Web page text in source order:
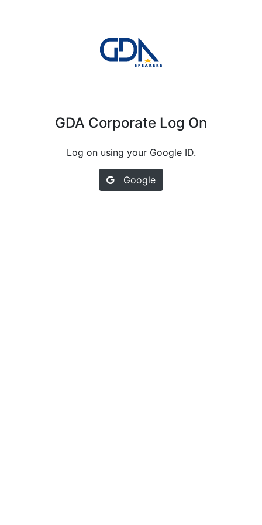
GDA Corporate Log On
Log on using your Google ID.
Google